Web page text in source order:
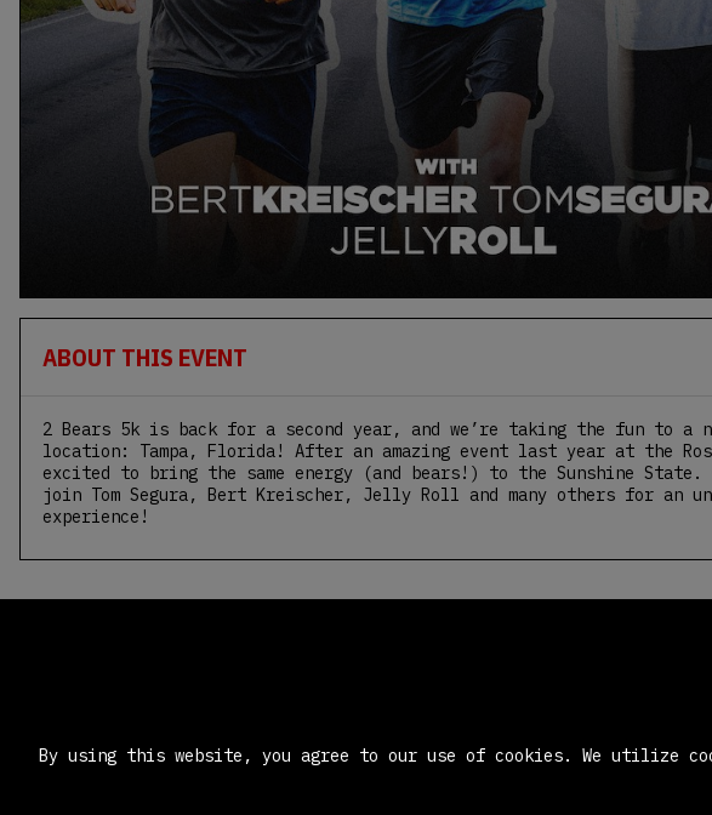
ABOUT THIS EVENT
2 Bears 5k is back for a second year, and we’re taking the fun to a
location: Tampa, Florida! After an amazing event last year at the
excited to bring the same energy (and bears!) to the Sunshine State.
join Tom Segura, Bert Kreischer, Jelly Roll and many others for an
experience!
By using this website, you agree to our use of cookies. We utilize